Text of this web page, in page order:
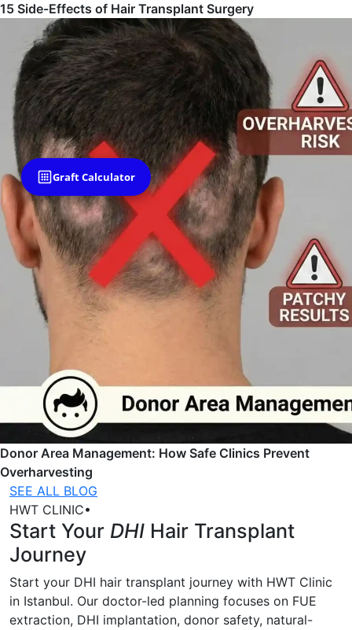
15 Side-Effects of Hair Transplant Surgery
Donor Area Management: How Safe Clinics Prevent
Overharvesting
SEE ALL BLOG
HWT CLINIC•
Start Your DHI Hair Transplant
Journey
Start your DHI hair transplant journey with HWT Clinic
in Istanbul. Our doctor-led planning focuses on FUE
extraction, DHI implantation, donor safety, natural-
Graft Calculator